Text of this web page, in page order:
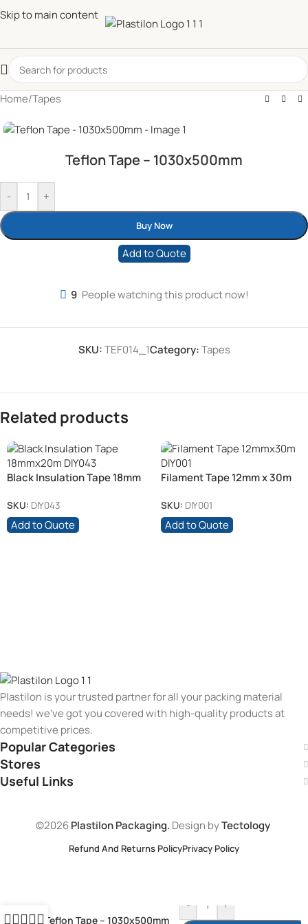
Skip to main content
Home/Tapes
Teflon Tape – 1030x500mm
- +
Buy Now
Add to Quote
9 People watching this product now!
SKU:TEF014_1Category:Tapes
Related products
Black Insulation Tape 18mm
SKU: DIY043
Add to Quote
Filament Tape 12mm x 30m
SKU: DIY001
Add to Quote
Plastilon is your trusted partner for all your packing material
needs! we’ve got you covered with high-quality products at
competitive prices.
Popular Categories
Stores
Useful Links
©2026Plastilon Packaging. Design byTectology
Refund And Returns PolicyPrivacy Policy
Teflon Tape – 1030x500mm
- +